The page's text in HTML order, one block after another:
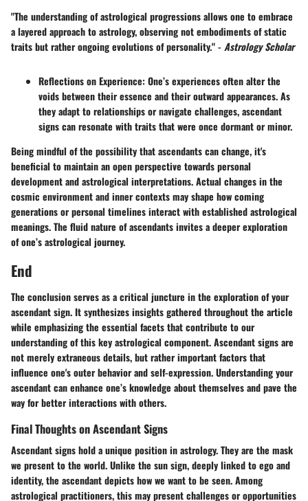
"The understanding of astrological progressions allows one to embrace
a layered approach to astrology, observing not embodiments of static
traits but rather ongoing evolutions of personality." - Astrology Scholar
Reflections on Experience: One’s experiences often alter the
voids between their essence and their outward appearances. As
they adapt to relationships or navigate challenges, ascendant
signs can resonate with traits that were once dormant or minor.
Being mindful of the possibility that ascendants can change, it's
beneficial to maintain an open perspective towards personal
development and astrological interpretations. Actual changes in the
cosmic environment and inner contexts may shape how coming
generations or personal timelines interact with established astrological
meanings. The fluid nature of ascendants invites a deeper exploration
of one’s astrological journey.
End
The conclusion serves as a critical juncture in the exploration of your
ascendant sign. It synthesizes insights gathered throughout the article
while emphasizing the essential facets that contribute to our
understanding of this key astrological component. Ascendant signs are
not merely extraneous details, but rather important factors that
influence one's outer behavior and self-expression. Understanding your
ascendant can enhance one’s knowledge about themselves and pave the
way for better interactions with others.
Final Thoughts on Ascendant Signs
Ascendant signs hold a unique position in astrology. They are the mask
we present to the world. Unlike the sun sign, deeply linked to ego and
identity, the ascendant depicts how we want to be seen. Among
astrological practitioners, this may present challenges or opportunities